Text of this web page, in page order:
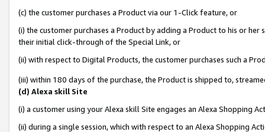
(c) the customer purchases a Product via our 1-Click feature, or
(i) the customer purchases a Product by adding a Product to his or
their initial click-through of the Special Link, or
(ii) with respect to Digital Products, the customer purchases such a
(iii) within 180 days of the purchase, the Product is shipped to,
(d) Alexa skill Site
(i) a customer using your Alexa skill Site engages an Alexa Shopping
(ii) during a single session, which with respect to an Alexa Shopping